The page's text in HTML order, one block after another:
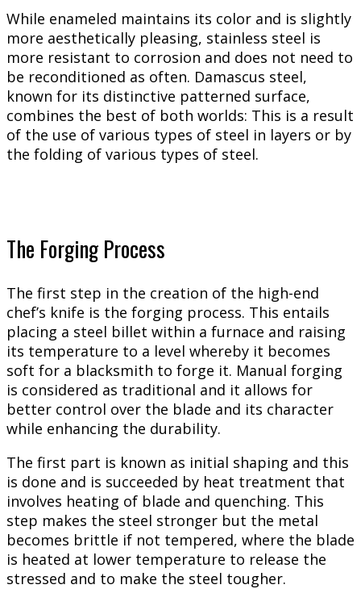
While enameled maintains its color and is slightly
more aesthetically pleasing, stainless steel is
more resistant to corrosion and does not need to
be reconditioned as often. Damascus steel,
known for its distinctive patterned surface,
combines the best of both worlds: This is a result
of the use of various types of steel in layers or by
the folding of various types of steel.
The Forging Process
The first step in the creation of the high-end
chef’s knife is the forging process. This entails
placing a steel billet within a furnace and raising
its temperature to a level whereby it becomes
soft for a blacksmith to forge it. Manual forging
is considered as traditional and it allows for
better control over the blade and its character
while enhancing the durability.
The first part is known as initial shaping and this
is done and is succeeded by heat treatment that
involves heating of blade and quenching. This
step makes the steel stronger but the metal
becomes brittle if not tempered, where the blade
is heated at lower temperature to release the
stressed and to make the steel tougher.